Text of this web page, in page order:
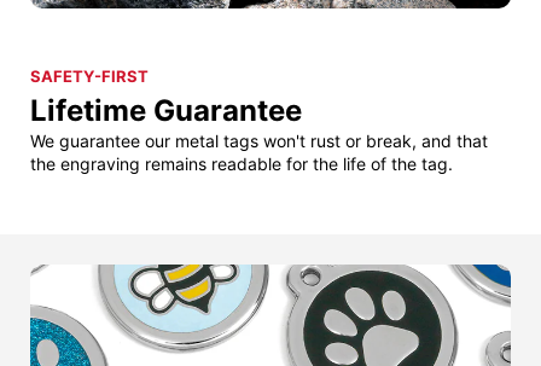
SAFETY-FIRST
Lifetime Guarantee
We guarantee our metal tags won't rust or break, and that
the engraving remains readable for the life of the tag.